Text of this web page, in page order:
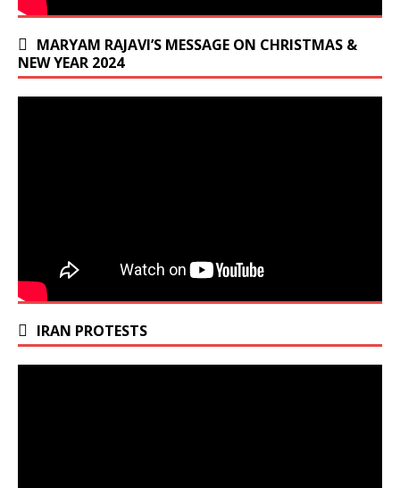
MARYAM RAJAVI’S MESSAGE ON CHRISTMAS &
NEW YEAR 2024
IRAN PROTESTS